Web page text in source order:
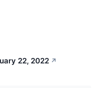
22, 2022 ↗